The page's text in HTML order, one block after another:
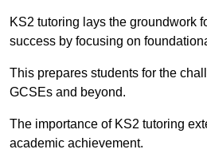
KS2 tutoring lays the groundwork
success by focusing on
This prepares students for the
GCSEs and beyond.
The importance of KS2 tutoring
academic achievement.